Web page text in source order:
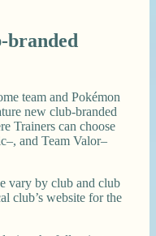
branded
team and Pokémon
new club-branded
Trainers can choose
and Team Valor–
vary by club and club
club’s website for the